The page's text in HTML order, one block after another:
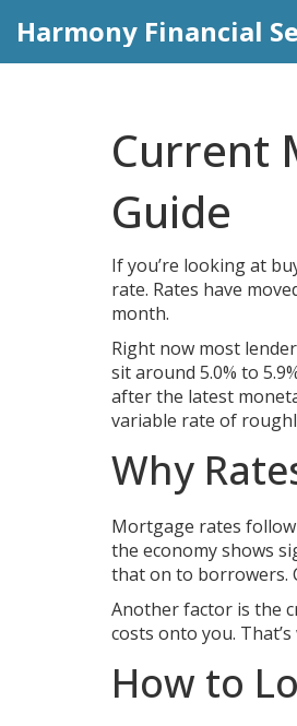
Current
Guide
If you’re looking at
rate. Rates have
month.
Right now most
sit around 5.0% to
after the latest
variable rate of
Why
Mortgage rates follow
the economy shows
that on to borrowers.
Another factor is the
costs onto you.
How to